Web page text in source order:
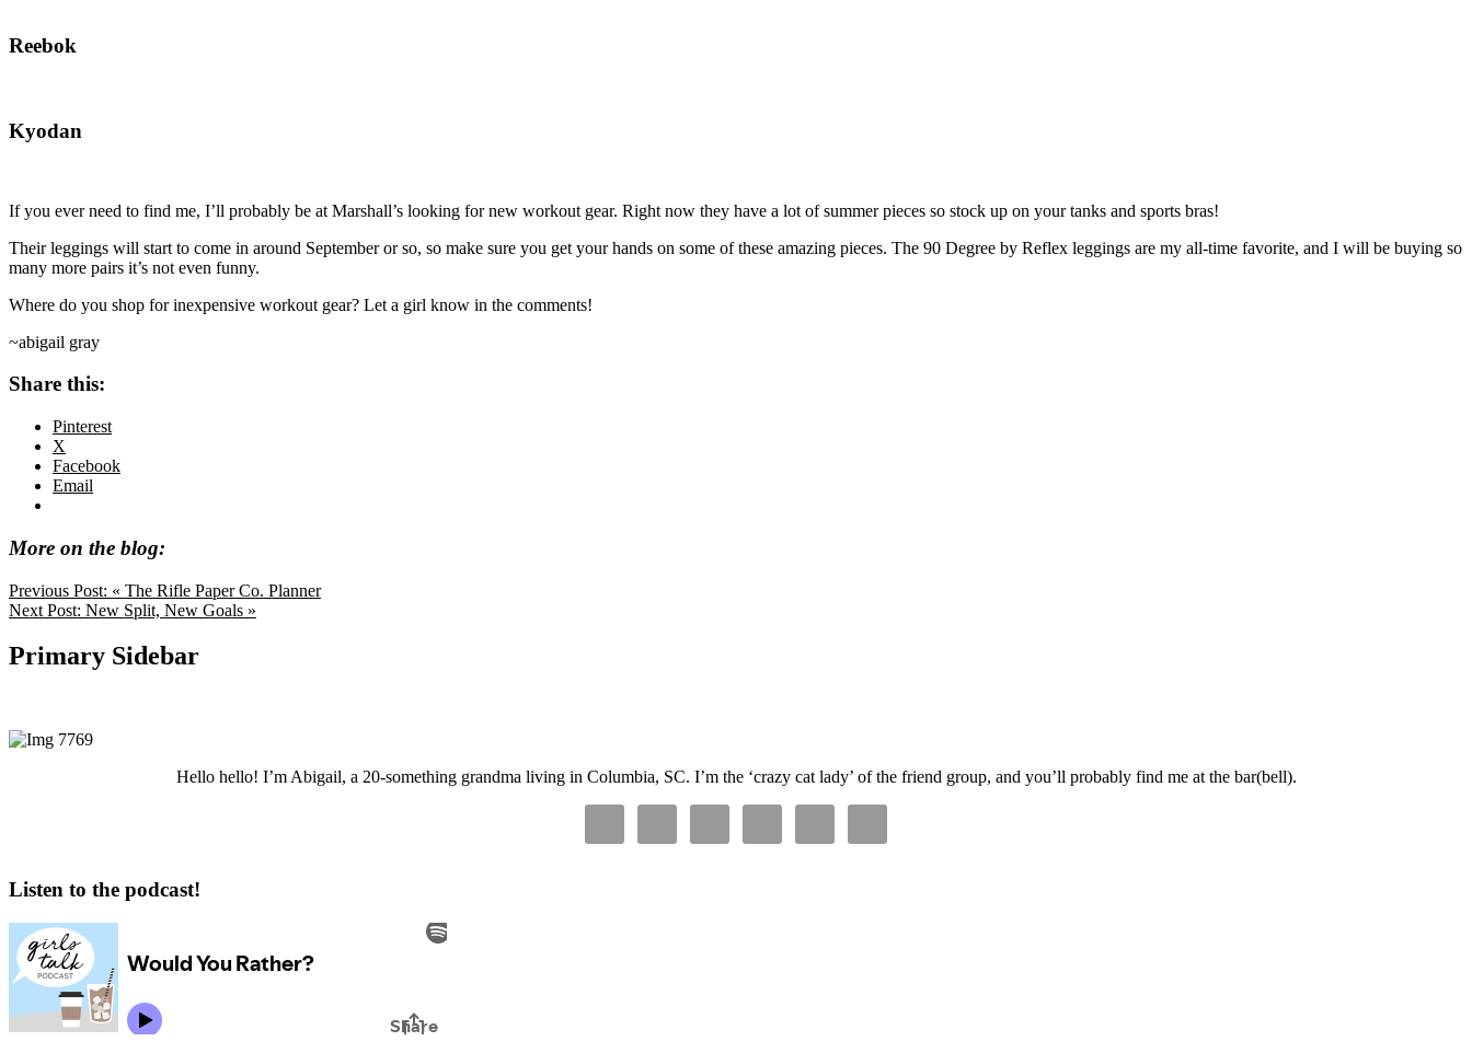
Reebok
Kyodan
If you ever need to find me, I’ll probably be at Marshall’s looking for new workout gear. Right now they have a lot of summer pieces so stock up on your tanks and sports bras!
Their leggings will start to come in around September or so, so make sure you get your hands on some of these amazing pieces. The 90 Degree by Reflex leggings are my all-time favorite, and I will be buying so
many more pairs it’s not even funny.
Where do you shop for inexpensive workout gear? Let a girl know in the comments!
~abigail gray
Share this:
Pinterest
X
Facebook
Email
More on the blog:
Previous Post: « The Rifle Paper Co. Planner
Next Post: New Split, New Goals »
Primary Sidebar
Hello hello! I’m Abigail, a 20-something grandma living in Columbia, SC. I’m the ‘crazy cat lady’ of the friend group, and you’ll probably find me at the bar(bell).
Listen to the podcast!